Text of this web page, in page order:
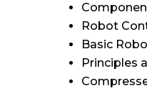
Robot
Basic
Principles